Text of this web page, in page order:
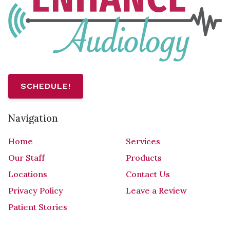
SCHEDULE!
Navigation
Home
Services
Our Staff
Products
Locations
Contact Us
Privacy Policy
Leave a Review
Patient Stories